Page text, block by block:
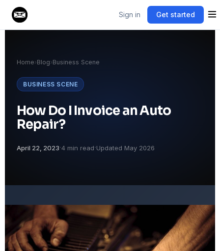
Sign in Get started
Home›Blog›Business Scene
BUSINESS SCENE
How Do I Invoice an Auto
Repair?
April 22, 2023·4 min read·Updated May 2026